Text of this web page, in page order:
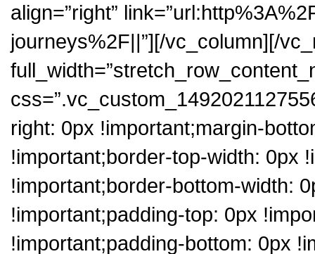
align=”right”
journeys%2F||”][/vc_column][/
right: 0px !important;margin-
!important;border-top-width: 0px
!important;border-bottom-width:
!important;padding-top: 0px
!important;padding-bottom: 0px